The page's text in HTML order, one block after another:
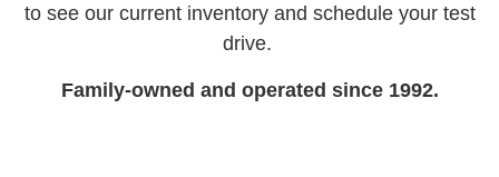
to see our current inventory and schedule your test
drive.
Family-owned and operated since 1992.